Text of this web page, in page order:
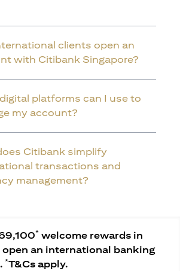
clients open an
with Citibank Singapore?
platforms can I use to
my account?
Citibank simplify
transactions and
management?
* welcome rewards in
open an international banking
*T&Cs apply.